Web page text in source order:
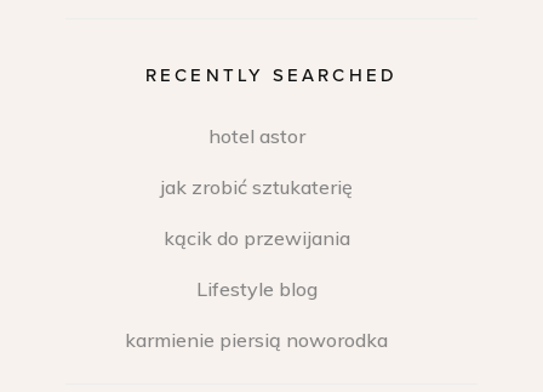
RECENTLY SEARCHED
hotel astor
jak zrobić sztukaterię
kącik do przewijania
Lifestyle blog
karmienie piersią noworodka